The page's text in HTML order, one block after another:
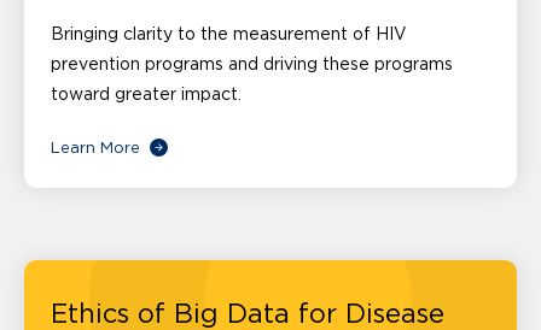
Bringing clarity to the measurement of HIV
prevention programs and driving these programs
toward greater impact.
Learn More
Ethics of Big Data for Disease